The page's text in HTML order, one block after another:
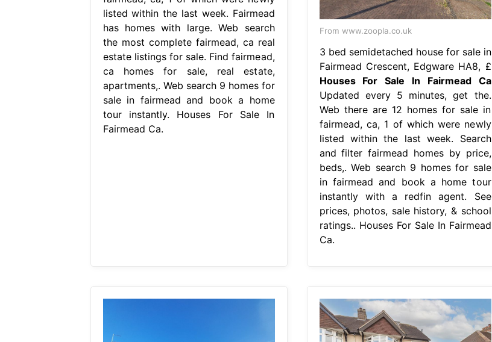
listed within the last week. Fairmead
has homes with large. Web search
the most complete fairmead, ca real
estate listings for sale. Find fairmead,
ca homes for sale, real estate,
apartments,. Web search 9 homes for
sale in fairmead and book a home
tour instantly. Houses For Sale In
Fairmead Ca.
From www.zoopla.co.uk
3 bed semidetached house for sale in
Fairmead Crescent, Edgware HA8, £
Houses For Sale In Fairmead Ca
Updated every 5 minutes, get the.
Web there are 12 homes for sale in
fairmead, ca, 1 of which were newly
listed within the last week. Search
and filter fairmead homes by price,
beds,. Web search 9 homes for sale
in fairmead and book a home tour
instantly with a redfin agent. See
prices, photos, sale history, & school
ratings.. Houses For Sale In Fairmead
Ca.